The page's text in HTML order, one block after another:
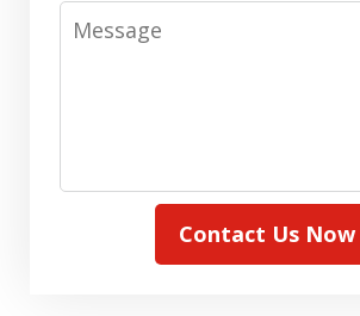
Message
Contact Us Now